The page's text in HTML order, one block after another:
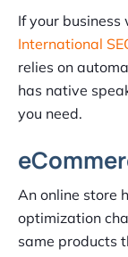
If your
International
relies on
has native
you need.
An online store
optimization
same products